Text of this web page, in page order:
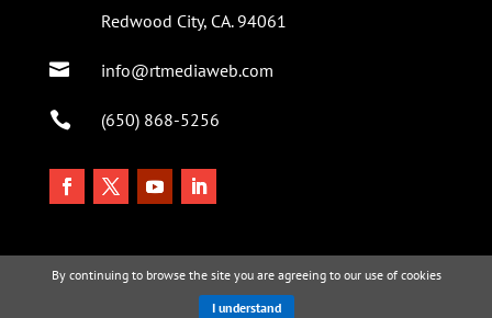
Redwood City, CA. 94061
 info@rtmediaweb.com
 (650) 868-5256
By continuing to browse the site you are agreeing to our use of cookies
I understand